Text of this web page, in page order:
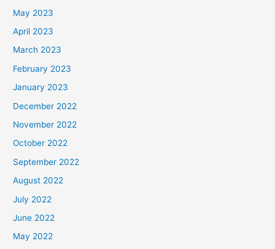
May 2023
April 2023
March 2023
February 2023
January 2023
December 2022
November 2022
October 2022
September 2022
August 2022
July 2022
June 2022
May 2022